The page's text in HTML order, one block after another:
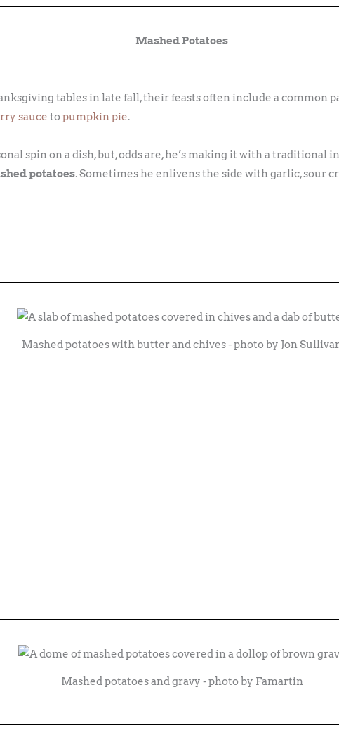
Mashed Potatoes
tables in late fall, their feasts often include a common
sauce topumpkin pie.
spin on a dish, but, odds are, he’s making it with a traditional
potatoes. Sometimes he enlivens the side with garlic, sour
Mashed potatoes with butter and chives - photo by Jon
Mashed potatoes and gravy - photo by Famartin